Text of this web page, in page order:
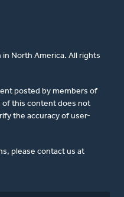
North America. All rights
posted by members of
of this content does not
the accuracy of user-
please contact us at